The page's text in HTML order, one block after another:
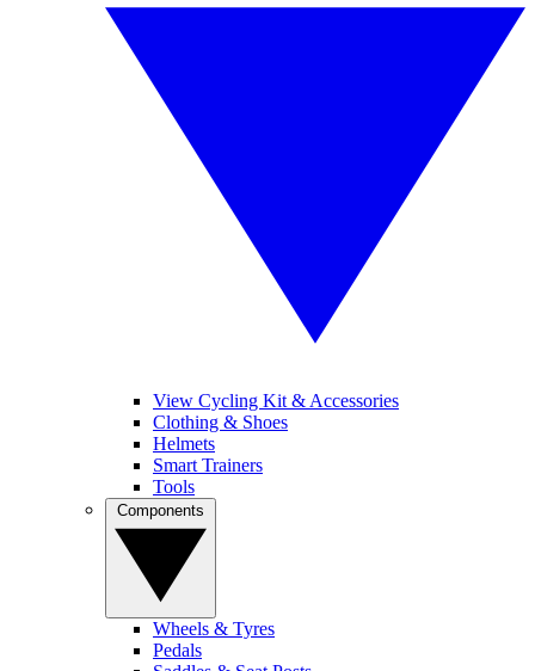
View Cycling Kit & Accessories
Clothing & Shoes
Helmets
Smart Trainers
Tools
Wheels & Tyres
Pedals